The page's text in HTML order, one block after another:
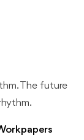
The future